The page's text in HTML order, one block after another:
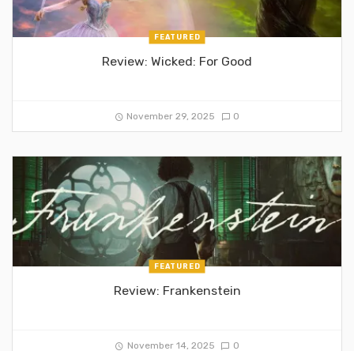
FEATURED
Review: Wicked: For Good
November 29, 2025 0
FEATURED
Review: Frankenstein
November 14, 2025 0